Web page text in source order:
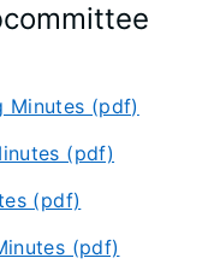
Minutes (pdf)
(pdf)
(pdf)
(pdf)